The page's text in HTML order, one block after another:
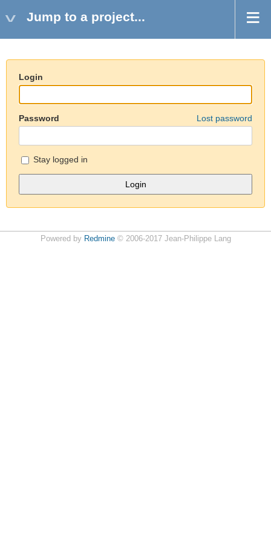
Jump to a project...
Login
Password Lost password
Stay logged in
Powered by Redmine© 2006-2017 Jean-Philippe Lang